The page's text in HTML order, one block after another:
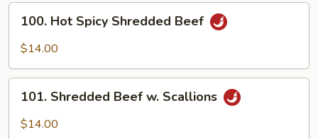
Hot
Spicy
Beef
100. Hot Spicy Shredded Beef
$14.00
Shredded
Beef
101. Shredded Beef w. Scallions
$14.00